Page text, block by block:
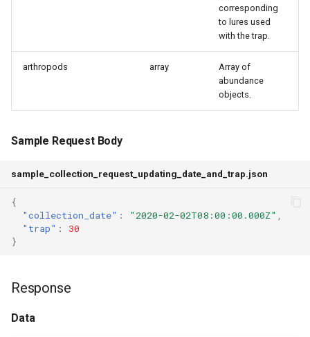
corresponding
to lures used
with the trap.
arthropods array
Array of
abundance
objects.
Sample Request Body
sample_collection_request_updating_date_and_trap.json
{
"collection_date" : "2020-02-02T08:00:00.000Z"
"trap" :
30
}
Response
Data